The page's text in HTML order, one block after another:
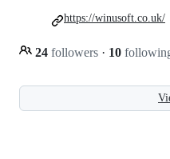
24 followers · 10
https://winusoft.co.uk/